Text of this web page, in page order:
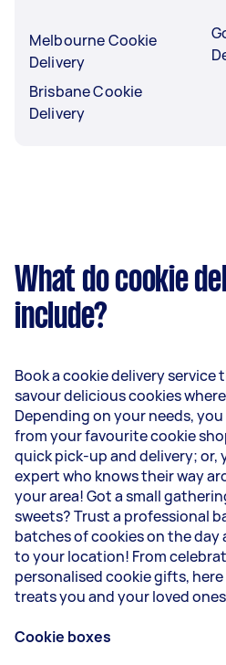
Melbourne Cookie
Delivery
Brisbane Cookie
Delivery
What do cookie
include?
Book a cookie delivery service
savour delicious cookies
Depending on your needs,
from your favourite cookie
quick pick-up and delivery; or,
expert who knows their way
your area! Got a small
sweets? Trust a professional
batches of cookies on the day
to your location! From
personalised cookie gifts,
treats you and your loved
Cookie boxes